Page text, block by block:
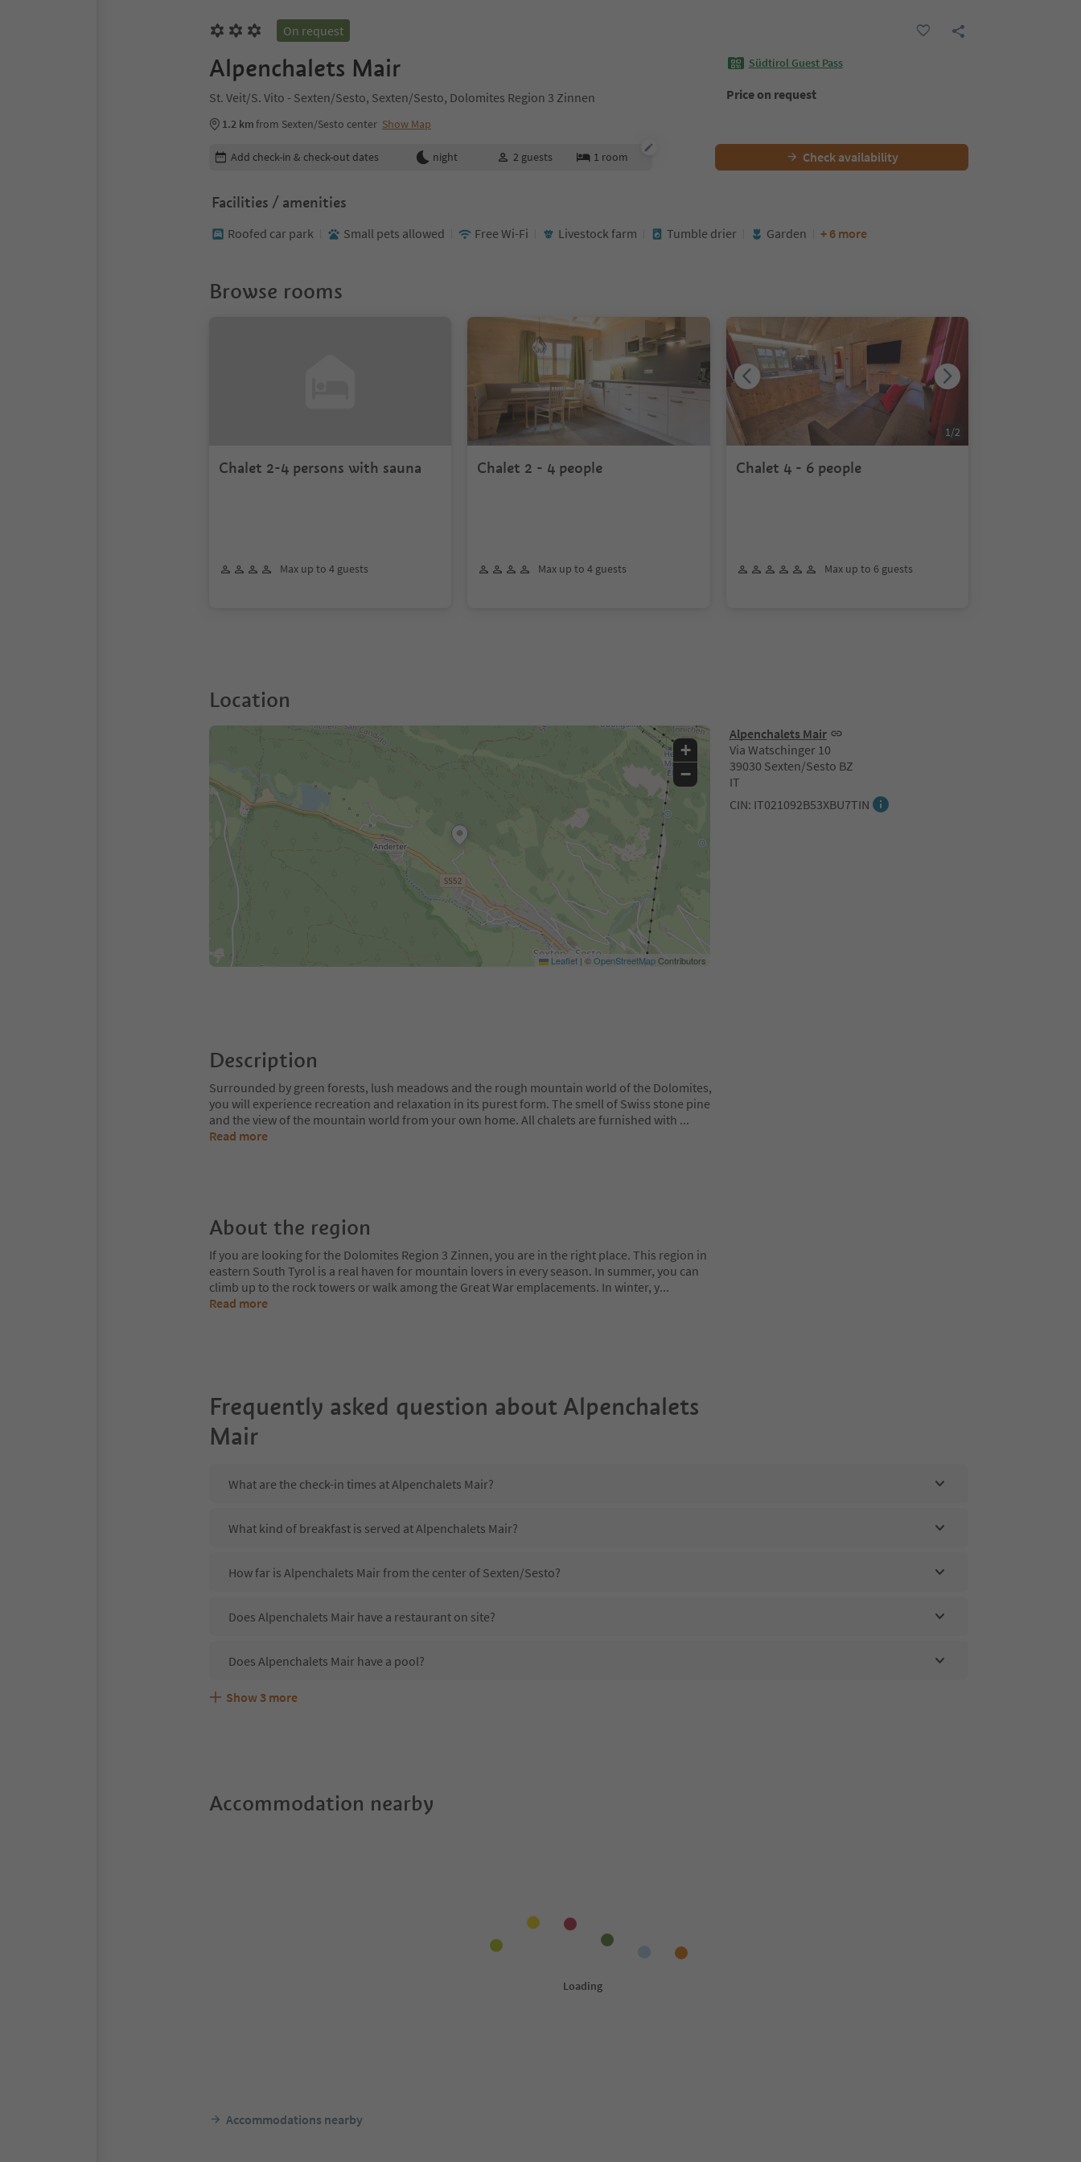
On request
Alpenchalets Mair
St. Veit/S. Vito - Sexten/Sesto, Sexten/Sesto, Dolomites Region 3 Zinnen
1.2 kmfrom Sexten/Sesto center Show Map
Südtirol Guest Pass
Price on request
Edit booking details
Add check-in & check-out dates night 2 guests 1 room Check availability
Facilities / amenities
Roofed car park Small pets allowed Free Wi-Fi Livestock farm Tumble drier Garden + 6 more
Browse rooms
Chalet 2-4 persons with sauna
Max up to 4 guests
Chalet 2 - 4 people
Max up to 4 guests
Chalet 4 - 6 people
Max up to 6 guests
1/2
Location
Alpenchalets Mair
Via Watschinger 10
39030 Sexten/Sesto BZ
IT
CIN: IT021092B53XBU7TIN
+
−
Leaflet | ©OpenStreetMapContributors
Description
Surrounded by green forests, lush meadows and the rough mountain world of the Dolomites,
you will experience recreation and relaxation in its purest form. The smell of Swiss stone pine
and the view of the mountain world from your own home. All chalets are furnished with ...
Read more
About the region
If you are looking for the Dolomites Region 3 Zinnen, you are in the right place. This region in
eastern South Tyrol is a real haven for mountain lovers in every season. In summer, you can
climb up to the rock towers or walk among the Great War emplacements. In winter, y...
Read more
Frequently asked question about Alpenchalets
Mair
What are the check-in times at Alpenchalets Mair?
What kind of breakfast is served at Alpenchalets Mair?
How far is Alpenchalets Mair from the center of Sexten/Sesto?
Does Alpenchalets Mair have a restaurant on site?
Does Alpenchalets Mair have a pool?
Are pets allowed at the Alpenchalets Mair?
What kind of services does Alpenchalets Mair offer?
Does Alpenchalets Mair offer the Suedtirol Guestpass?
Show 3 more
Accommodation nearby
Accommodations nearby